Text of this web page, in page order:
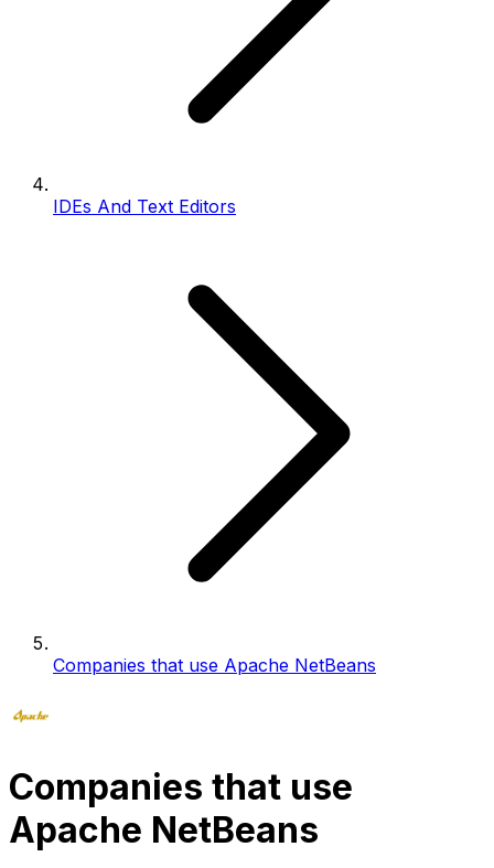
IDEs And Text Editors
Companies that use Apache NetBeans
Companies that use
Apache NetBeans